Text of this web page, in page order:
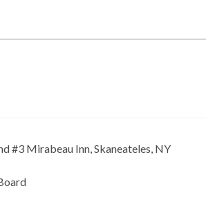
#3 Mirabeau Inn, Skaneateles, NY